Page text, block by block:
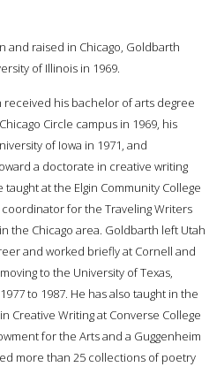
and raised in Chicago, Goldbarth
of Illinois in 1969.
received his bachelor of arts degree
Circle campus in 1969, his
of Iowa in 1971, and
a doctorate in creative writing
at the Elgin Community College
coordinator for the Traveling Writers
the Chicago area. Goldbarth left Utah
and worked briefly at Cornell and
to the University of Texas,
to 1987. He has also taught in the
Creative Writing at Converse College
for the Arts and a Guggenheim
more than 25 collections of poetry